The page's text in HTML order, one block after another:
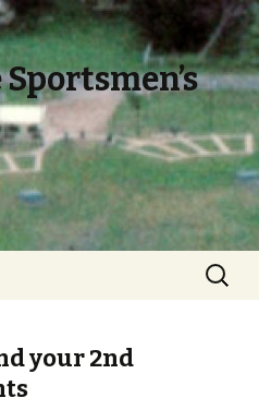
Search
for:
your 2nd